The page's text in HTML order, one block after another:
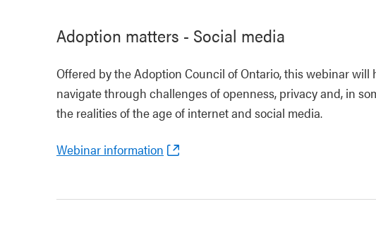
Adoption matters - Social media
Offered by the Adoption Council of Ontario, this webinar
navigate through challenges of openness, privacy and, in
the realities of the age of internet and social media.
Webinar information